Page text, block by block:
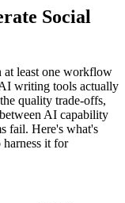
Social
at least one workflow
writing tools actually
quality trade-offs,
AI capability
fail. Here's what's
it for